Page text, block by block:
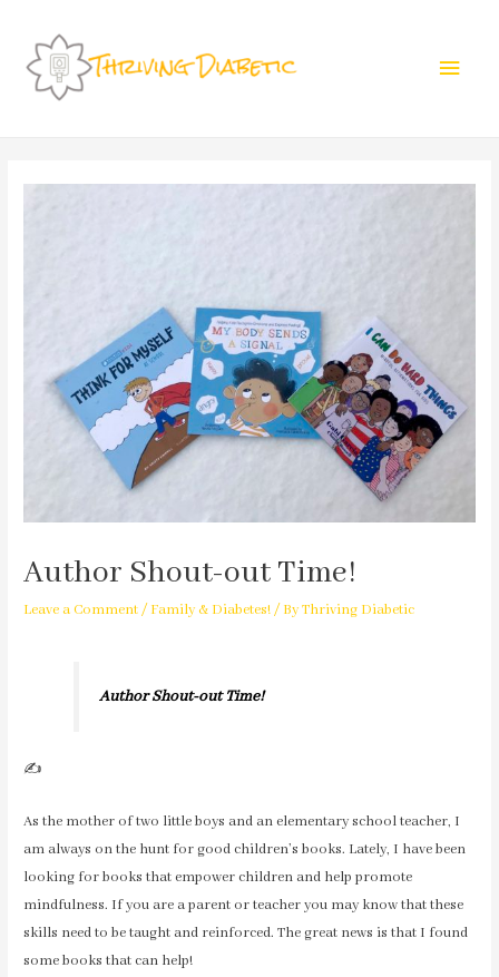
Author Shout-out Time!
Leave a Comment/Family & Diabetes!/ ByThriving Diabetic
Author Shout-out Time!
✍️
As the mother of two little boys and an elementary school teacher, I
am always on the hunt for good children’s books. Lately, I have been
looking for books that empower children and help promote
mindfulness. If you are a parent or teacher you may know that these
skills need to be taught and reinforced. The great news is that I found
some books that can help!